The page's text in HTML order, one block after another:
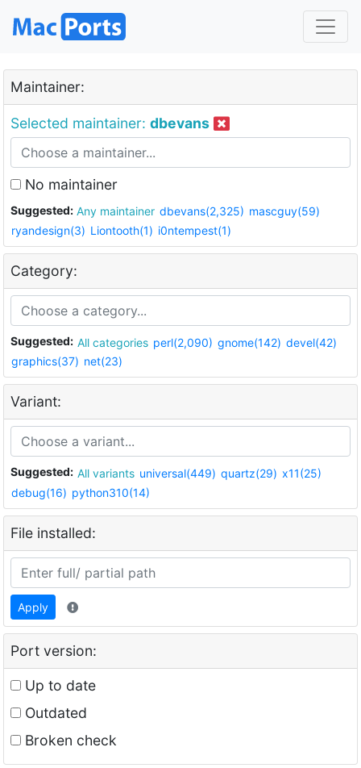
Maintainer:
Selected maintainer: dbevans
No maintainer
Suggested: Any maintainer dbevans(2,325) mascguy(59)
ryandesign(3) Liontooth(1) i0ntempest(1)
Category:
Suggested: All categories perl(2,090) gnome(142) devel(42)
graphics(37) net(23)
Variant:
Suggested: All variants universal(449) quartz(29) x11(25)
debug(16) python310(14)
File installed:
Apply
Port version:
Up to date
Outdated
Broken check